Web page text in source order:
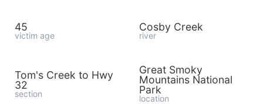
45
victim age
Cosby Creek
river
Tom's Creek to Hwy
32
section
Great Smoky
Mountains National
Park
location